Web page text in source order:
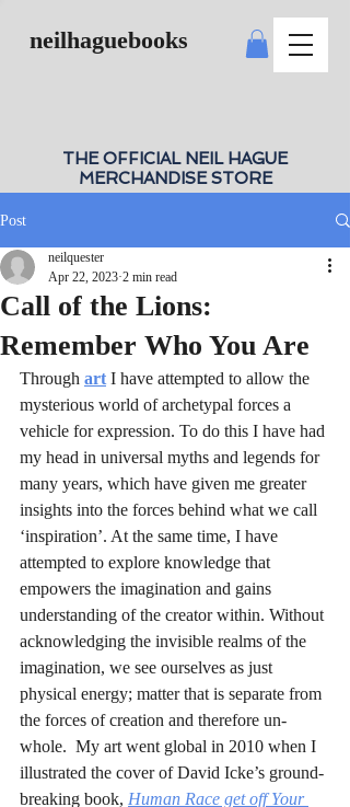
neilhaguebooks
THE OFFICIAL NEIL HAGUE
MERCHANDISE STORE
Post
Call of the Lions:
Remember Who You Are
neilquester
Apr 22, 2023 2 min read
Through art I have attempted to allow the
mysterious world of archetypal forces a
vehicle for expression. To do this I have had
my head in universal myths and legends for
many years, which have given me greater
insights into the forces behind what we call
‘inspiration’. At the same time, I have
attempted to explore knowledge that
empowers the imagination and gains
understanding of the creator within. Without
acknowledging the invisible realms of the
imagination, we see ourselves as just
physical energy; matter that is separate from
the forces of creation and therefore un-
whole.  My art went global in 2010 when I
illustrated the cover of David Icke’s ground-
breaking book, Human Race get off Your